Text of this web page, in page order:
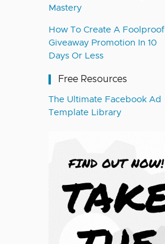
Mastery
How To Create A Foolproof
Giveaway Promotion In 10
Days Or Less
Free Resources
The Ultimate Facebook Ad
Template Library